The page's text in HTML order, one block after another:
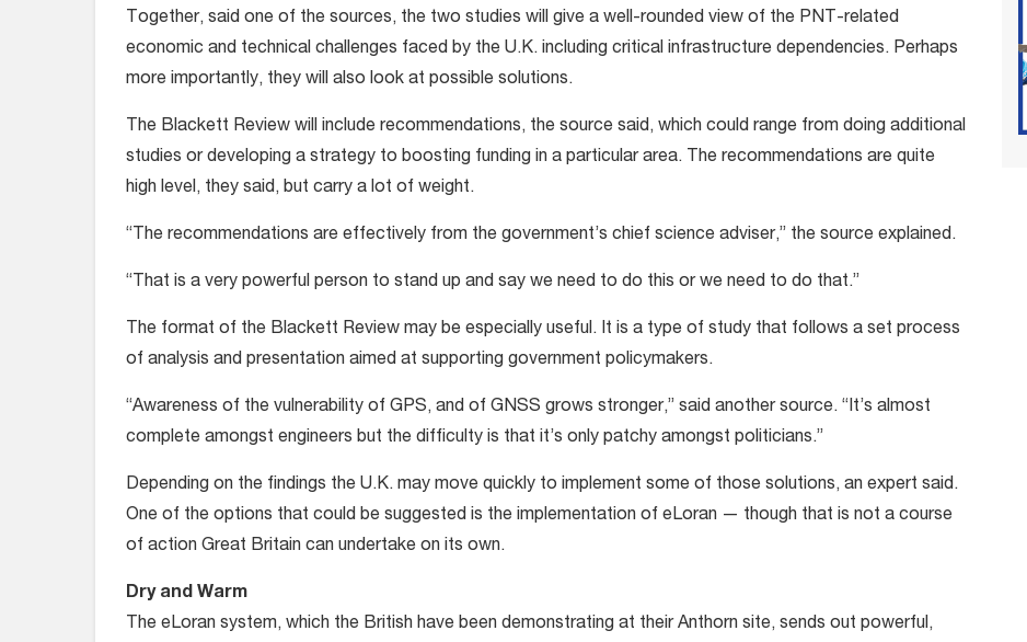
Together, said one of the sources, the two studies will give a well-rounded view of the PNT-related
economic and technical challenges faced by the U.K. including critical infrastructure dependencies. Perhaps
more importantly, they will also look at possible solutions.
The Blackett Review will include recommendations, the source said, which could range from doing additional
studies or developing a strategy to boosting funding in a particular area. The recommendations are quite
high level, they said, but carry a lot of weight.
“The recommendations are effectively from the government’s chief science adviser,” the source explained.
“That is a very powerful person to stand up and say we need to do this or we need to do that.”
The format of the Blackett Review may be especially useful. It is a type of study that follows a set process
of analysis and presentation aimed at supporting government policymakers.
“Awareness of the vulnerability of GPS, and of GNSS grows stronger,” said another source. “It’s almost
complete amongst engineers but the difficulty is that it’s only patchy amongst politicians.”
Depending on the findings the U.K. may move quickly to implement some of those solutions, an expert said.
One of the options that could be suggested is the implementation of eLoran — though that is not a course
of action Great Britain can undertake on its own.
Dry and Warm
The eLoran system, which the British have been demonstrating at their Anthorn site, sends out powerful,